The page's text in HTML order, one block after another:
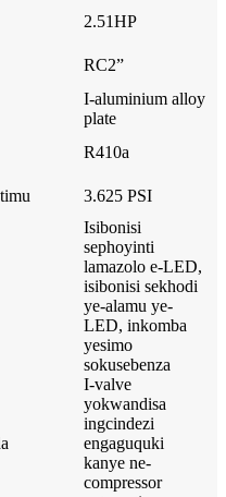
2.51HP
RC2”
I-aluminium alloy
plate
R410a
3.625 PSI
Isibonisi
sephoyinti
lamazolo e-LED,
isibonisi sekhodi
ye-alamu ye-
LED, inkomba
yesimo
sokusebenza
I-valve
yokwandisa
ingcindezi
engaguquki
kanye ne-
compressor